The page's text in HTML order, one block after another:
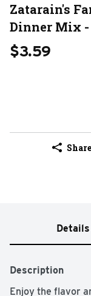
Zatarain's
Dinner Mix -
$3.59
Share
Details
Description
Enjoy the flavor